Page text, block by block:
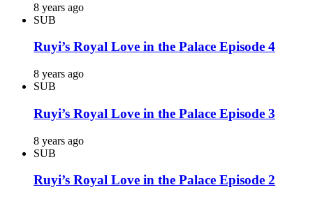
8 years ago
SUB
Ruyi’s Royal Love in the Palace Episode 4
8 years ago
SUB
Ruyi’s Royal Love in the Palace Episode 3
8 years ago
SUB
Ruyi’s Royal Love in the Palace Episode 2